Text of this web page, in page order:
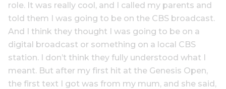
role. It was really cool, and I called my parents and
told them I was going to be on the CBS broadcast.
And I think they thought I was going to be on a
digital broadcast or something on a local CBS
station. I don’t think they fully understood what I
meant. But after my first hit at the Genesis Open,
the first text I got was from my mum, and she said,